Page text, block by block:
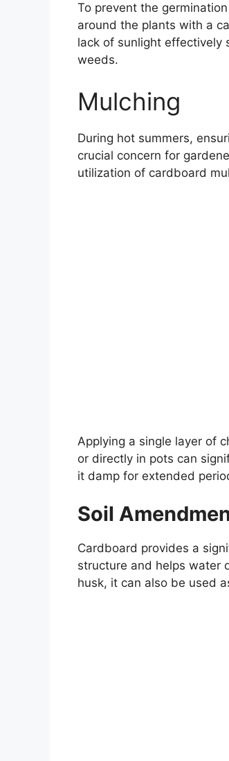
To prevent the
around the plants with a
lack of sunlight effectively
weeds.
Mulching
During hot summers,
crucial concern for
utilization of cardboard
Applying a single layer of
or directly in pots can
it damp for extended
Soil
Cardboard provides a
structure and helps water
husk, it can also be used